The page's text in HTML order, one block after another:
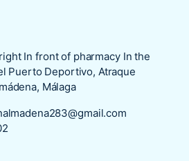
In front of pharmacy In the
Puerto Deportivo, Atraque
Málaga